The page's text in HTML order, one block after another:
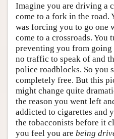
Imagine you are driving a
come to a fork in the road.
was forcing you to go one
come to a crossroads. You
preventing you from
no traffic to speak of and
police roadblocks. So you
completely free. But this
might change quite
the reason you went left
addicted to cigarettes and
the tobacconists before it
you feel you are being